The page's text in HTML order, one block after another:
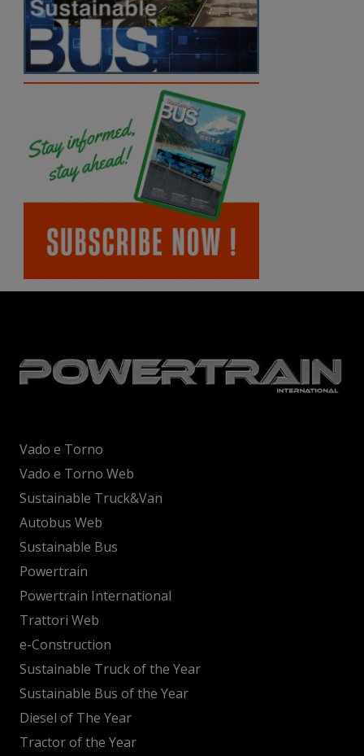
Vado e Torno
Vado e Torno Web
Sustainable Truck&Van
Autobus Web
Sustainable Bus
Powertrain
Powertrain International
Trattori Web
e-Construction
Sustainable Truck of the Year
Sustainable Bus of the Year
Diesel of The Year
Tractor of the Year